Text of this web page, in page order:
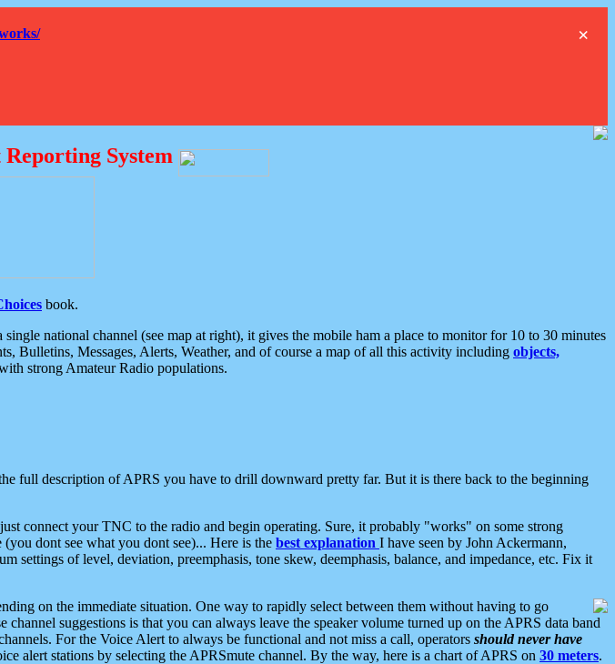
×
System
book.
national channel (see map at right), it gives the mobile ham a place to monitor for 10 to 30 minutes
Bulletins, Messages, Alerts, Weather, and of course a map of all this activity including objects,
strong Amateur Radio populations.
full description of APRS you have to drill downward pretty far. But it is there back to the beginning
connect your TNC to the radio and begin operating. Sure, it probably "works" on some strong
dont see what you dont see)... Here is the best explanation I have seen by John Ackermann,
of level, deviation, preemphasis, tone skew, deemphasis, balance, and impedance, etc. Fix it
on the immediate situation. One way to rapidly select between them without having to go
suggestions is that you can always leave the speaker volume turned up on the APRS data band
For the Voice Alert to always be functional and not miss a call, operators should never have
alert stations by selecting the APRSmute channel. By the way, here is a chart of APRS on 30 meters.